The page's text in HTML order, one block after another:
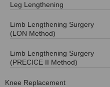
Leg Lengthening
Limb Lengthening Surgery
(LON Method)
Limb Lengthening Surgery
(PRECICE II Method)
Knee Replacement